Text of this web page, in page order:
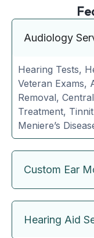
Audiology
Hearing Tests,
Veteran Exams,
Removal,
Treatment,
Meniere’s
Custom Ear
Hearing Aid